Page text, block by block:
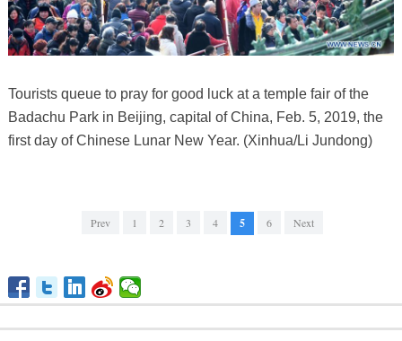
Tourists queue to pray for good luck at a temple fair of the
Badachu Park in Beijing, capital of China, Feb. 5, 2019, the
first day of Chinese Lunar New Year. (Xinhua/Li Jundong)
Prev 1 2 3 4 5 6 Next